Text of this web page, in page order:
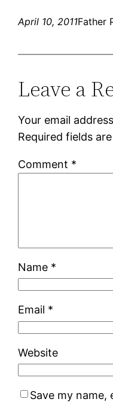
April 10, 2011Father
Leave a
Your email
Required fields
Comment *
Name *
Email *
Website
Save my name,